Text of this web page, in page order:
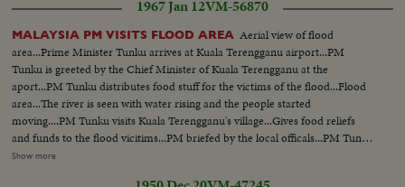
1967 Jan 12VM-56870
MALAYSIA PM VISITS FLOOD AREA Aerial view of flood
area...Prime Minister Tunku arrives at Kuala Terengganu airport...PM
Tunku is greeted by the Chief Minister of Kuala Terengganu at the
aport...PM Tunku distributes food stuff for the victims of the flood...Flood
area...The river is seen with water rising and the people started
moving....PM Tunku visits Kuala Terengganu's village...Gives food reliefs
and funds to the flood vicitims...PM briefed by the local officals...PM Tunku
gives cash to the family of one police sergant who die during the rescue
Show more